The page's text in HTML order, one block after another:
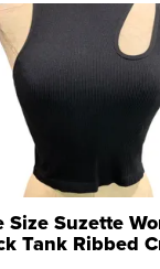
Size Suzette
Tank Ribbed